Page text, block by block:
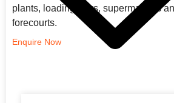
plants, loading bays, supermarkets
forecourts.
Enquire Now